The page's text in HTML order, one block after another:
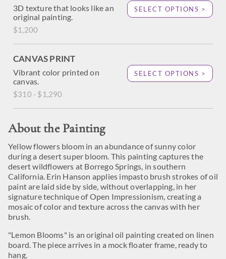
3D texture that looks like an
original painting.
$1,200
SELECT OPTIONS >
CANVAS PRINT
Vibrant color printed on
canvas.
$310 - $1,290
SELECT OPTIONS >
About the Painting
Yellow flowers bloom in an abundance of sunny color
during a desert super bloom. This painting captures the
desert wildflowers at Borrego Springs, in southern
California. Erin Hanson applies impasto brush strokes of oil
paint are laid side by side, without overlapping, in her
signature technique of Open Impressionism, creating a
mosaic of color and texture across the canvas with her
brush.
"Lemon Blooms" is an original oil painting created on linen
board. The piece arrives in a mock floater frame, ready to
hang.